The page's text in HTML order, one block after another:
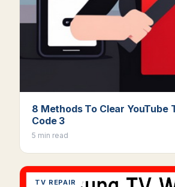
8 Methods To Clear YouTube
Code 3
5 min read
TV REPAIR